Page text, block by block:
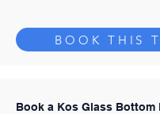
BOOK THIS
Book a Kos Glass Bottom